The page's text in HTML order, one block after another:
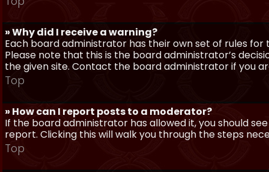
» Why did I receive a warning?
Each board administrator has their own set of rules for
Please note that this is the board administrator’s
the given site. Contact the board administrator if you
Top
» How can I report posts to a moderator?
If the board administrator has allowed it, you should
report. Clicking this will walk you through the steps
Top